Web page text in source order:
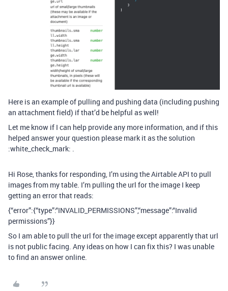
Here is an example of pulling and pushing data (including pushing
an attachment field) if that’d be helpful as well!
Let me know if I can help provide any more information, and if this
helped answer your question please mark it as the solution
:white_check_mark: .
Hi Rose, thanks for responding, I’m using the Airtable API to pull
images from my table. I’m pulling the url for the image I keep
getting an error that reads:
{“error”:{“type”:“INVALID_PERMISSIONS”,“message”:“Invalid
permissions”}}
So I am able to pull the url for the image except apparently that url
is not public facing. Any ideas on how I can fix this? I was unable
to find an answer online.